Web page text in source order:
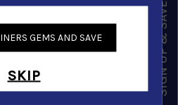
GEMS AND SAVE
SKIP SIGN UP & SAVE